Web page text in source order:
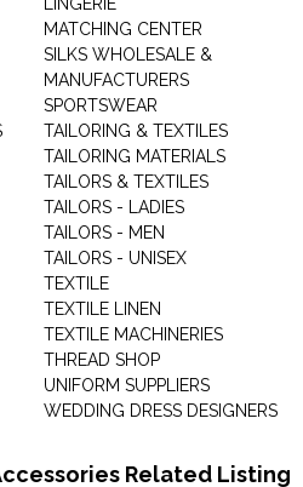
MATCHING CENTER
SILKS WHOLESALE &
MANUFACTURERS
SPORTSWEAR
TAILORING & TEXTILES
TAILORING MATERIALS
TAILORS & TEXTILES
TAILORS - LADIES
TAILORS - MEN
TAILORS - UNISEX
TEXTILE
TEXTILE LINEN
TEXTILE MACHINERIES
THREAD SHOP
UNIFORM SUPPLIERS
WEDDING DRESS DESIGNERS
Related Listing